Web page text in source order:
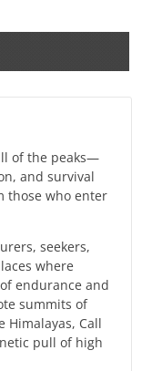
of the peaks—
and survival
those who enter
seekers,
where
endurance and
summits of
Himalayas, Call
pull of high